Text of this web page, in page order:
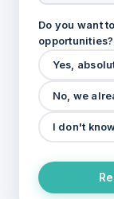
Do you want
opportunities?
Yes,
No, we
I don't